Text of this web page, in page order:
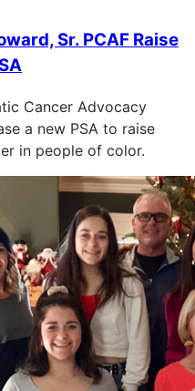
Sr. PCAF Raise
Cancer Advocacy
a new PSA to raise
in people of color.